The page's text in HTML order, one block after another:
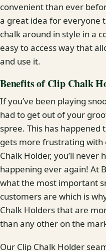
convenient than ever
a great idea for everyone
chalk around in style in a
easy to access way that
and use it.
Benefits of Clip Chalk
If you’ve been playing
had to get out of your
spree. This has happened
gets more frustrating with
Chalk Holder, you’ll
happening ever again! At
what the most important
customers are which is
Chalk Holders that are
than any other on the
Our Clip Chalk Holder